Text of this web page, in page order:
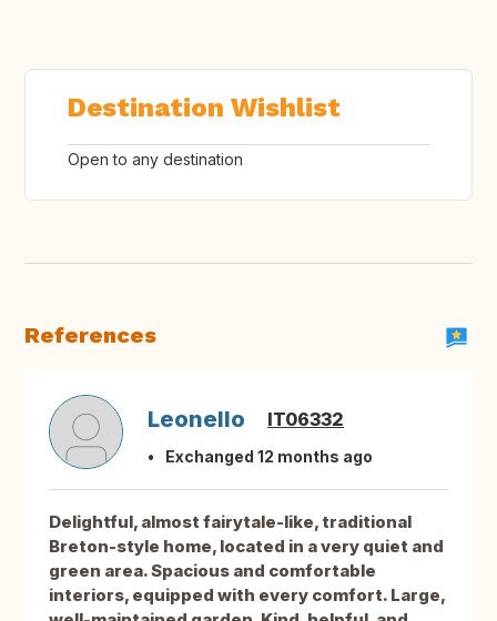
Destination Wishlist
Open to any destination
References
Leonello IT06332
Exchanged 12 months ago
Delightful, almost fairytale-like, traditional
Breton-style home, located in a very quiet and
green area. Spacious and comfortable
interiors, equipped with every comfort. Large,